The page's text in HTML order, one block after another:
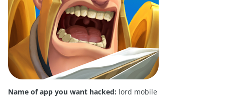
Name of app you want hacked: lord mobile